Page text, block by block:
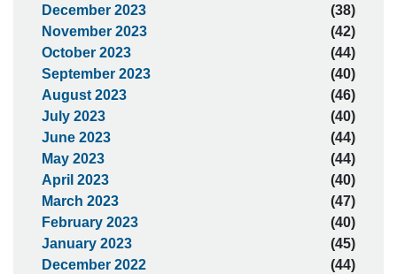
December 2023
(38)
November 2023
(42)
October 2023
(44)
September 2023
(40)
August 2023
(46)
July 2023
(40)
June 2023
(44)
May 2023
(44)
April 2023
(40)
March 2023
(47)
February 2023
(40)
January 2023
(45)
December 2022
(44)